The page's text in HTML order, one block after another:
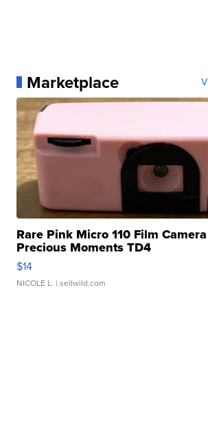
Marketplace
Rare Pink Micro 110 Film
Precious Moments TD4
$14
NICOLE L. | sellwild.com